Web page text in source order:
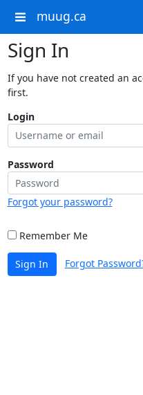
muug.ca
Sign In
If you have not created an
first.
Login
Password
Forgot your password?
Remember Me
Sign In Forgot